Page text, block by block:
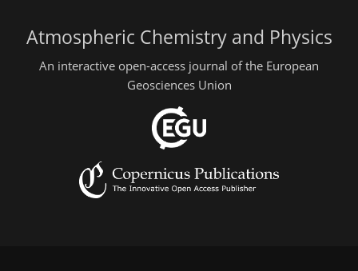
Atmospheric Chemistry and Physics
An interactive open-access journal of the European
Geosciences Union